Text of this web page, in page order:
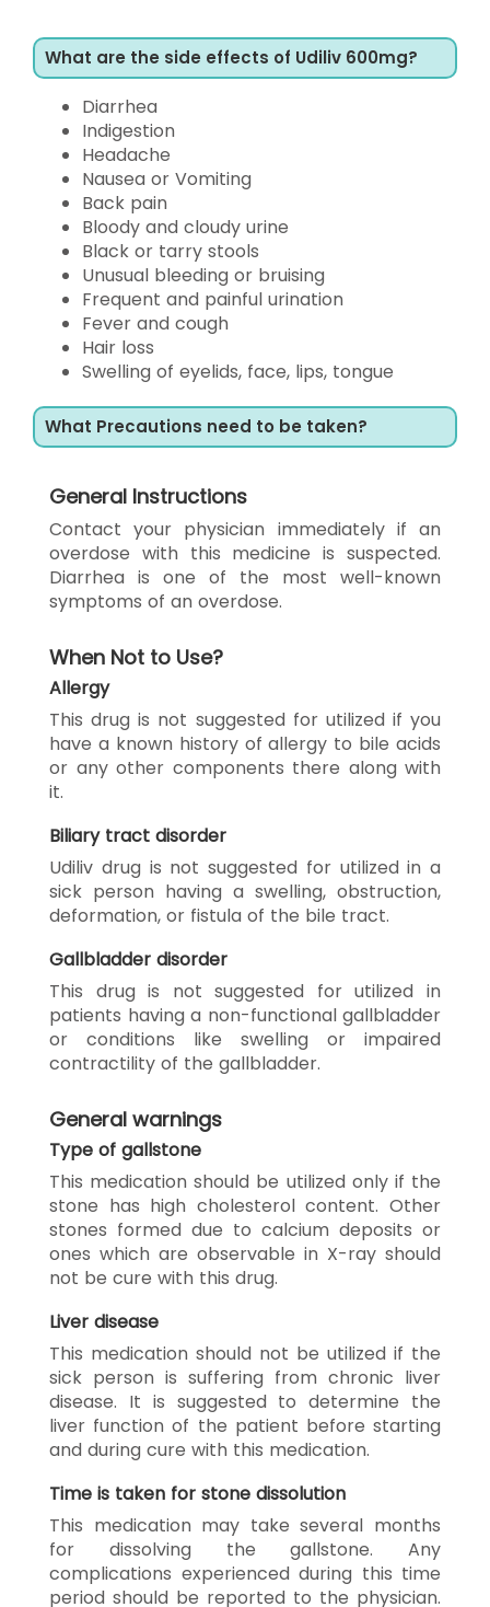
What are the side effects of Udiliv 600mg?
Diarrhea
Indigestion
Headache
Nausea or Vomiting
Back pain
Bloody and cloudy urine
Black or tarry stools
Unusual bleeding or bruising
Frequent and painful urination
Fever and cough
Hair loss
Swelling of eyelids, face, lips, tongue
What Precautions need to be taken?
General Instructions
Contact your physician immediately if an
overdose with this medicine is suspected.
Diarrhea is one of the most well-known
symptoms of an overdose.
When Not to Use?
Allergy
This drug is not suggested for utilized if you
have a known history of allergy to bile acids
or any other components there along with
it.
Biliary tract disorder
Udiliv drug is not suggested for utilized in a
sick person having a swelling, obstruction,
deformation, or fistula of the bile tract.
Gallbladder disorder
This drug is not suggested for utilized in
patients having a non-functional gallbladder
or conditions like swelling or impaired
contractility of the gallbladder.
General warnings
Type of gallstone
This medication should be utilized only if the
stone has high cholesterol content. Other
stones formed due to calcium deposits or
ones which are observable in X-ray should
not be cure with this drug.
Liver disease
This medication should not be utilized if the
sick person is suffering from chronic liver
disease. It is suggested to determine the
liver function of the patient before starting
and during cure with this medication.
Time is taken for stone dissolution
This medication may take several months
for dissolving the gallstone. Any
complications experienced during this time
period should be reported to the physician.